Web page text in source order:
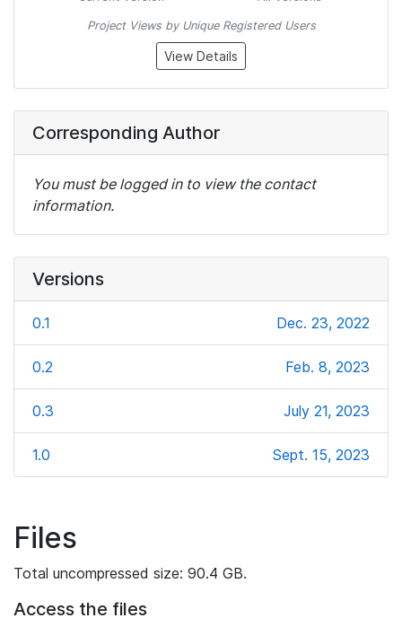
Project Views by Unique Registered Users
View Details
Corresponding Author
You must be logged in to view the contact
information.
Versions
0.1 Dec. 23, 2022
0.2 Feb. 8, 2023
0.3 July 21, 2023
1.0 Sept. 15, 2023
Files
Total uncompressed size: 90.4 GB.
Access the files